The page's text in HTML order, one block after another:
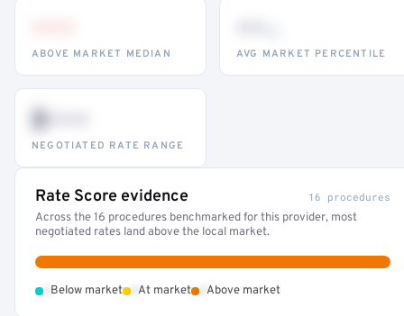
ABOVE MARKET MEDIAN AVG MARKET PERCENTILE
$•••
NEGOTIATED RATE RANGE
Rate Score evidence 16 procedures
Across the 16 procedures benchmarked for this provider, most
negotiated rates land above the local market.
Below market At market Above market